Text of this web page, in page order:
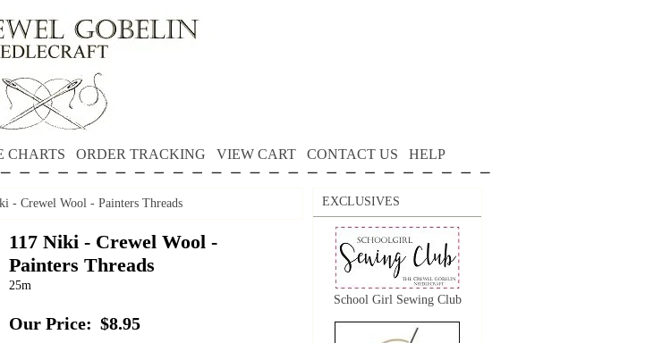
CHARTS ORDER TRACKING VIEW CART CONTACT US HELP
- Crewel Wool - Painters Threads
117 Niki - Crewel Wool -
Painters Threads
25m
Our Price: $8.95
EXCLUSIVES
School Girl Sewing Club